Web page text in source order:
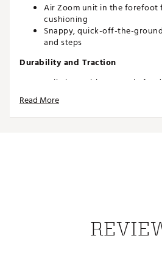
Air Zoom unit in the forefoot
cushioning
Snappy, quick-off-the-
and steps
Durability and Traction
Spikeless rubber outsole for
Brand :
Country of Origin : Imported
Read More